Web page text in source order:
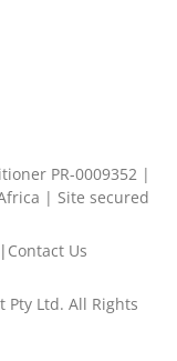
PR-0009352 |
| Site secured
| Contact Us
Pty Ltd. All Rights